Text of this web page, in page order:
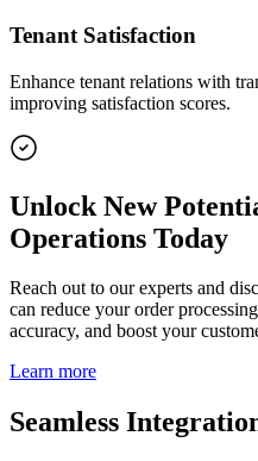
Tenant Satisfaction
Enhance tenant relations with
improving satisfaction scores.
Unlock New
Operations Today
Reach out to our experts and
can reduce your order
accuracy, and boost your
Learn more
Seamless